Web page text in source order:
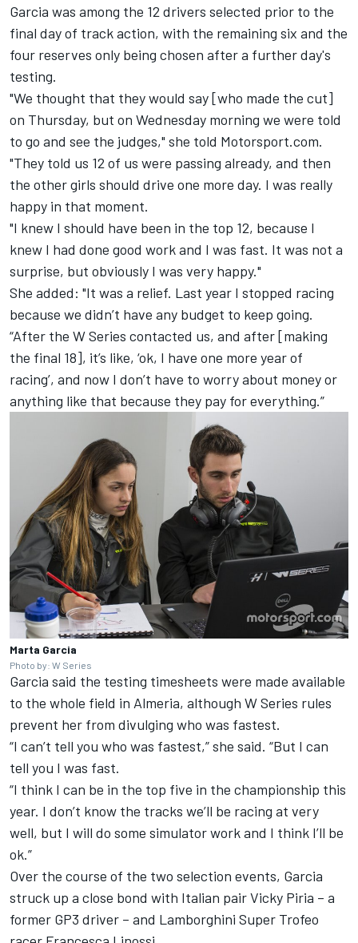
Garcia was among the 12 drivers selected prior to the
final day of track action, with the remaining six and the
four reserves only being chosen after a further day's
testing.
"We thought that they would say [who made the cut]
on Thursday, but on Wednesday morning we were told
to go and see the judges," she told Motorsport.com.
"They told us 12 of us were passing already, and then
the other girls should drive one more day. I was really
happy in that moment.
"I knew I should have been in the top 12, because I
knew I had done good work and I was fast. It was not a
surprise, but obviously I was very happy."
She added: "It was a relief. Last year I stopped racing
because we didn’t have any budget to keep going.
“After the W Series contacted us, and after [making
the final 18], it’s like, ‘ok, I have one more year of
racing’, and now I don’t have to worry about money or
anything like that because they pay for everything.”
Marta Garcia
Photo by: W Series
Garcia said the testing timesheets were made available
to the whole field in Almeria, although W Series rules
prevent her from divulging who was fastest.
“I can’t tell you who was fastest,” she said. “But I can
tell you I was fast.
“I think I can be in the top five in the championship this
year. I don’t know the tracks we’ll be racing at very
well, but I will do some simulator work and I think I’ll be
ok.”
Over the course of the two selection events, Garcia
struck up a close bond with Italian pair Vicky Piria – a
former GP3 driver – and Lamborghini Super Trofeo